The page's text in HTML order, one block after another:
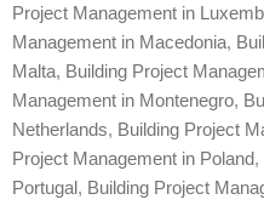
Project Management in
Management in Macedonia,
Malta, Building Project
Management in Montenegro,
Netherlands, Building Project
Project Management in Poland,
Portugal , Building Project